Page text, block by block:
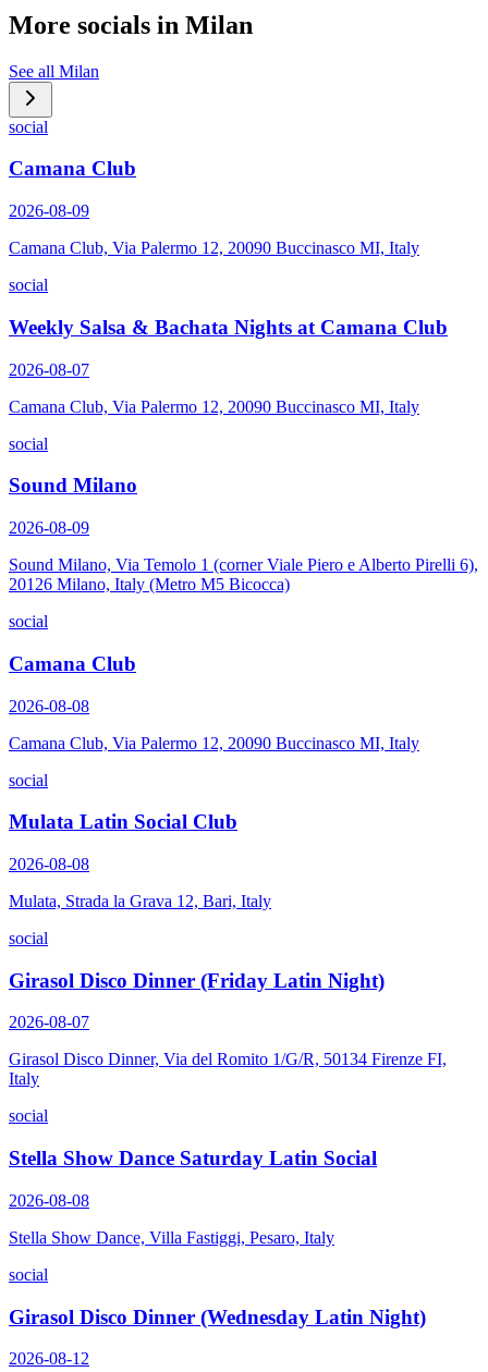
More socials in Milan
See all Milan
social
Camana Club
2026-08-09
Camana Club, Via Palermo 12, 20090 Buccinasco MI, Italy
social
Weekly Salsa & Bachata Nights at Camana Club
2026-08-07
Camana Club, Via Palermo 12, 20090 Buccinasco MI, Italy
social
Sound Milano
2026-08-09
Sound Milano, Via Temolo 1 (corner Viale Piero e Alberto Pirelli 6),
20126 Milano, Italy (Metro M5 Bicocca)
social
Camana Club
2026-08-08
Camana Club, Via Palermo 12, 20090 Buccinasco MI, Italy
social
Mulata Latin Social Club
2026-08-08
Mulata, Strada la Grava 12, Bari, Italy
social
Girasol Disco Dinner (Friday Latin Night)
2026-08-07
Girasol Disco Dinner, Via del Romito 1/G/R, 50134 Firenze FI,
Italy
social
Stella Show Dance Saturday Latin Social
2026-08-08
Stella Show Dance, Villa Fastiggi, Pesaro, Italy
social
Girasol Disco Dinner (Wednesday Latin Night)
2026-08-12